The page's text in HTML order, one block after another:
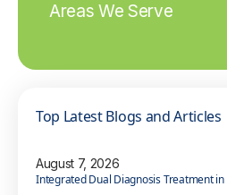
Areas We Serve
Top Latest Blogs and Articles
August 7, 2026
Integrated Dual Diagnosis Treatment in